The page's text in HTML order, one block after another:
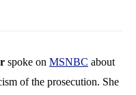
spoke on MSNBC about
of the prosecution. She